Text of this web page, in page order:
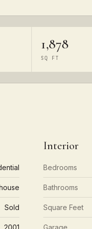
1,878
SQ FT
Sold
2001
Interior
Bedrooms
Bathrooms
Square Feet
Garage